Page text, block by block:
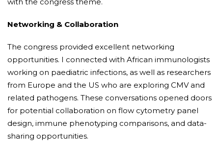
Networking & Collaboration
The congress provided excellent networking
opportunities. I connected with African immunologists
working on paediatric infections, as well as researchers
from Europe and the US who are exploring CMV and
related pathogens. These conversations opened doors
for potential collaboration on flow cytometry panel
design, immune phenotyping comparisons, and data-
sharing opportunities.